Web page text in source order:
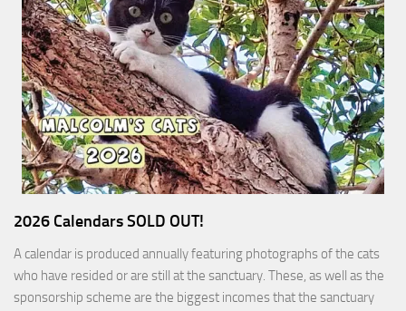
2026 Calendars SOLD OUT!
A calendar is produced annually featuring photographs of the cats
who have resided or are still at the sanctuary. These, as well as the
sponsorship scheme are the biggest incomes that the sanctuary